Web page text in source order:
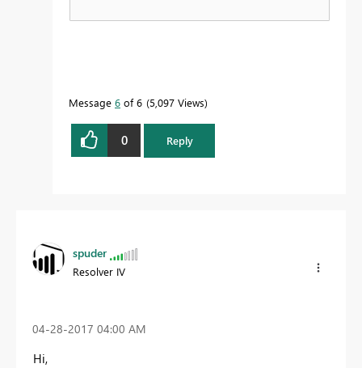
Message 6 of 6 5,097 Views
0 Reply
spuder
Resolver IV
‎04-28-2017 04:00 AM
Hi,